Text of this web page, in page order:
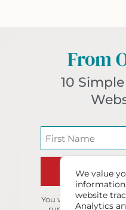
From
10
GET
You will receive
We value
website
Analytics